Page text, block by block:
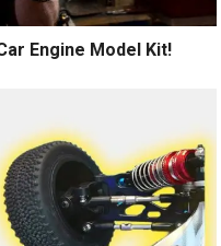
Engine Model Kit!